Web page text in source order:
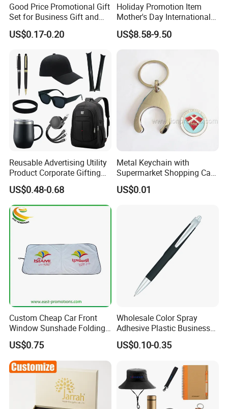
Good Price Promotional Gift
Set for Business Gift and
Giveaway Purpose
US$0.17-0.20
Holiday Promotion Item
Mother's Day International
Women's Day Mirror Bag
Hook Notebook Set
US$8.58-9.50
Reusable Advertising Utility
Product Corporate Gifting
Program Year Round
Campaign Gift
US$0.48-0.68
Metal Keychain with
Supermarket Shopping Cart
Token
US$0.01
Custom Cheap Car Front
Window Sunshade Folding
Sun Shade with Pouch
US$0.75
Wholesale Color Spray
Adhesive Plastic Business
Gift Ballpoint Pen
US$0.10-0.35